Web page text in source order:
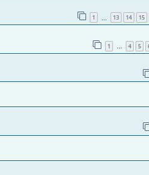
1 13 14 15
1 … 4 5